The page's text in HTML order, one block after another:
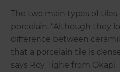
The two main types of tiles
porcelain. “Although they
difference between
that a porcelain tile is
says Roy Tighe from Okapi